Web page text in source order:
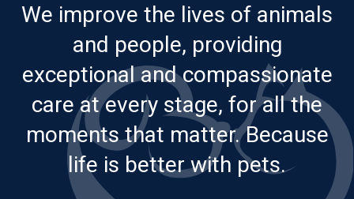
We improve the lives of animals
and people, providing
exceptional and compassionate
care at every stage, for all the
moments that matter. Because
life is better with pets.